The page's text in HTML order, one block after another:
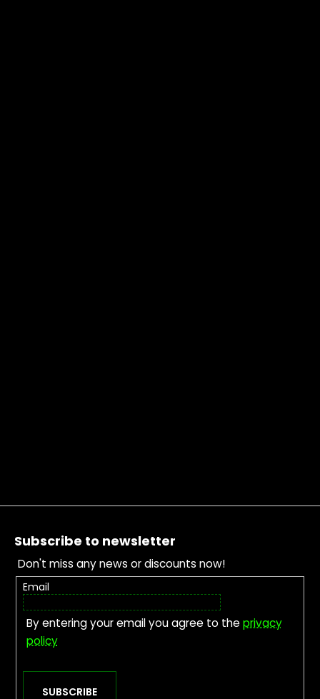
Footer
Subscribe to newsletter
Don't miss any news or discounts now!
Email
By entering your email you agree to theprivacy
policy
SUBSCRIBE